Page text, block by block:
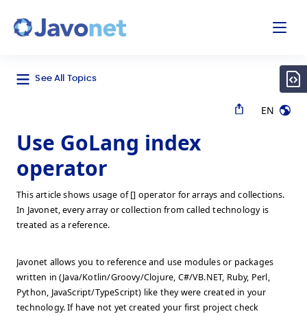
See All Topics
EN
Use GoLang index
operator
This article shows usage of [] operator for arrays and collections.
In Javonet, every array or collection from called technology is
treated as a reference.
Javonet allows you to reference and use modules or packages
written in (Java/Kotlin/Groovy/Clojure, C#/VB.NET, Ruby, Perl,
Python, JavaScript/TypeScript) like they were created in your
technology. If have not yet created your first project check